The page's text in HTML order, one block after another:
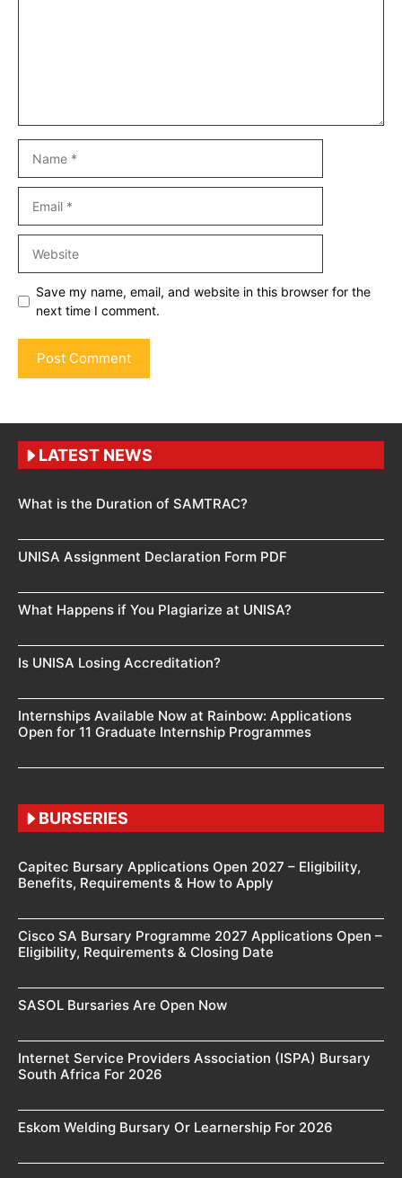
Save my name, email, and website in this browser for the
next time I comment.
LATEST NEWS
What is the Duration of SAMTRAC?
UNISA Assignment Declaration Form PDF
What Happens if You Plagiarize at UNISA?
Is UNISA Losing Accreditation?
Internships Available Now at Rainbow: Applications
Open for 11 Graduate Internship Programmes
BURSERIES
Capitec Bursary Applications Open 2027 – Eligibility,
Benefits, Requirements & How to Apply
Cisco SA Bursary Programme 2027 Applications Open –
Eligibility, Requirements & Closing Date
SASOL Bursaries Are Open Now
Internet Service Providers Association (ISPA) Bursary
South Africa For 2026
Eskom Welding Bursary Or Learnership For 2026